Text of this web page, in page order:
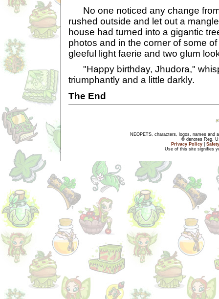
No one noticed any change
rushed outside and let out a
house had turned into a gigantic
photos and in the corner of some
gleeful light faerie and two glum
"Happy birthday, Jhudora,"
triumphantly and a little darkly.
The End
NEOPETS, characters, logos, names and
® denotes Reg.
Privacy Policy
Use of this site signifies